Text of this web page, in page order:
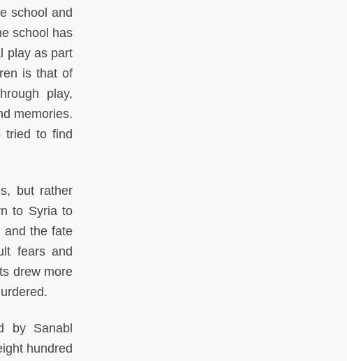
school and
school has
play as part
is that of
play,
memories.
tried to find
but rather
to Syria to
and the fate
fears and
drew more
by Sanabl
hundred